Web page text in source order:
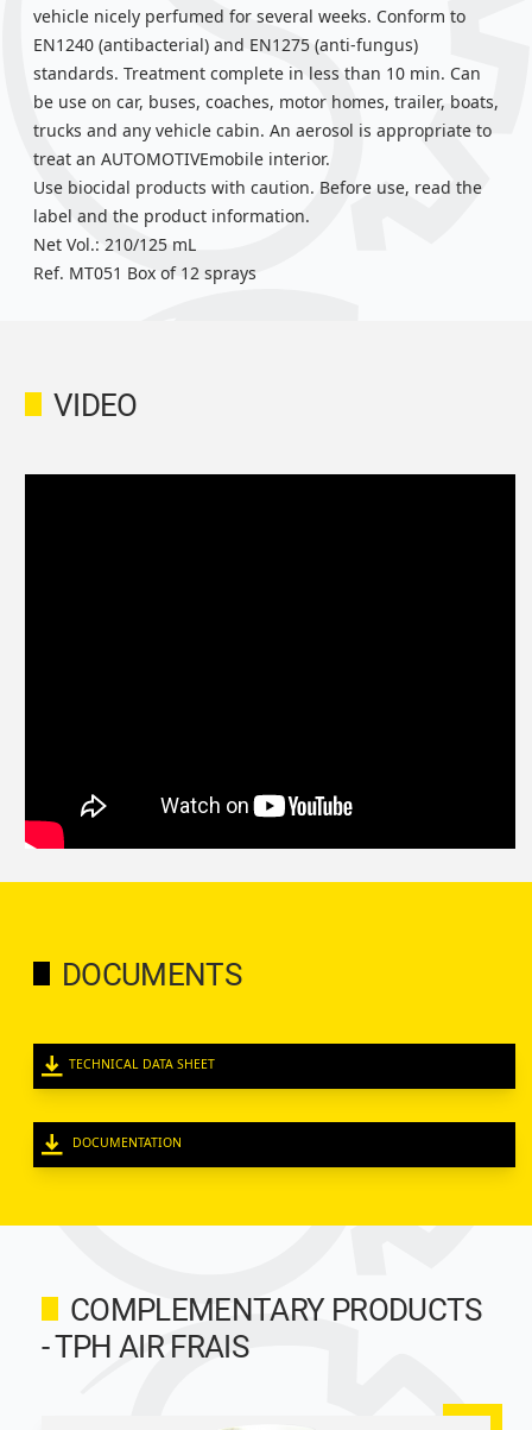
vehicle nicely perfumed for several weeks. Conform to
EN1240 (antibacterial) and EN1275 (anti-fungus)
standards. Treatment complete in less than 10 min. Can
be use on car, buses, coaches, motor homes, trailer, boats,
trucks and any vehicle cabin. An aerosol is appropriate to
treat an AUTOMOTIVEmobile interior.
Use biocidal products with caution. Before use, read the
label and the product information.
Net Vol.: 210/125 mL
Ref. MT051 Box of 12 sprays
VIDEO
DOCUMENTS
TECHNICAL DATA SHEET
DOCUMENTATION
COMPLEMENTARY PRODUCTS
- TPH AIR FRAIS